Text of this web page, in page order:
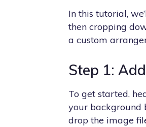
In this tutorial,
then cropping
a custom
Step 1:
To get started,
your background
drop the image